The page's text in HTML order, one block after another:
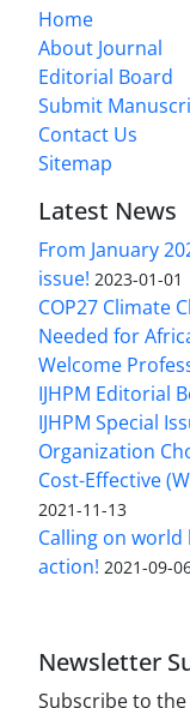
Home
About Journal
Editorial Board
Submit
Contact Us
Sitemap
Latest News
From January
issue! 2023-01-01
COP27 Climate
Needed for
Welcome
IJHPM Editorial
IJHPM Special
Organization
Cost-Effective
2021-11-13
Calling on
action! 2021-09-
Newsletter
Subscribe to